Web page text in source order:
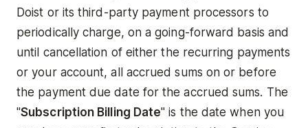
Doist or its third-party payment processors to
periodically charge, on a going-forward basis and
until cancellation of either the recurring payments
or your account, all accrued sums on or before
the payment due date for the accrued sums. The
"Subscription Billing Date" is the date when you